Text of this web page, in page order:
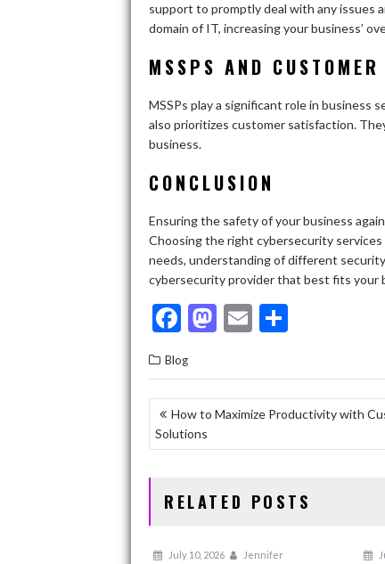
support to promptly deal with any issues
domain of IT, increasing your business’
MSSPS AND
MSSPs play a significant role in business
also prioritizes customer satisfaction.
business.
CONCLUSION
Ensuring the safety of your business
Choosing the right cybersecurity
needs, understanding of different
cybersecurity provider that best fits your
F
e
b
o
o
k
M
to
d
n
E
ai
l
ar
e
Blog
POST
NAVIGATION
How to Maximize Productivity with
Solutions
RELATED POSTS
July 10, 2026 Jennifer